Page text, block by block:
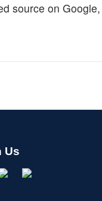
source on Google,
Us